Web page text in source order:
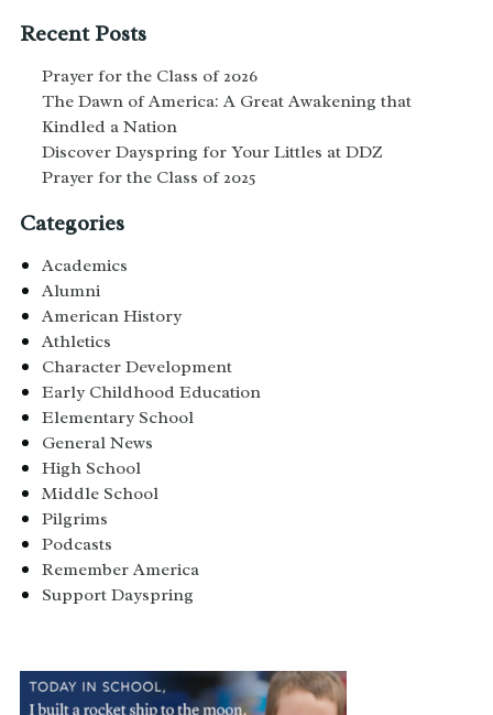
Recent Posts
Prayer for the Class of 2026
The Dawn of America: A Great Awakening that
Kindled a Nation
Discover Dayspring for Your Littles at DDZ
Prayer for the Class of 2025
Categories
Academics
Alumni
American History
Athletics
Character Development
Early Childhood Education
Elementary School
General News
High School
Middle School
Pilgrims
Podcasts
Remember America
Support Dayspring